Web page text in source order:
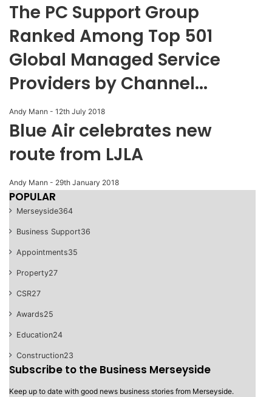
The PC Support Group
Ranked Among Top 501
Global Managed Service
Providers by Channel...
Andy Mann - 12th July 2018
Blue Air celebrates new
route from LJLA
Andy Mann - 29th January 2018
POPULAR
Merseyside364
Business Support36
Appointments35
Property27
CSR27
Awards25
Education24
Construction23
Subscribe to the Business Merseyside
Keep up to date with good news business stories from Merseyside.